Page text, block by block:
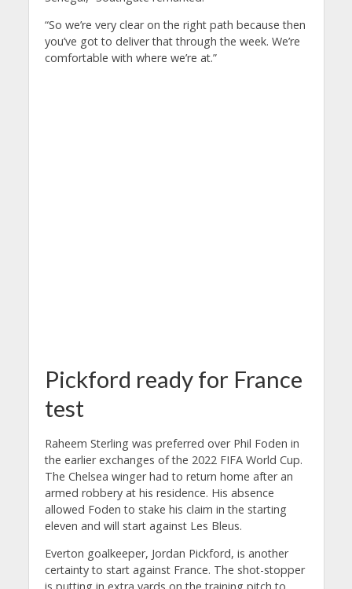
“So we’re very clear on the right path because then
you’ve got to deliver that through the week. We’re
comfortable with where we’re at.”
Pickford ready for France
test
Raheem Sterling was preferred over Phil Foden in
the earlier exchanges of the 2022 FIFA World Cup.
The Chelsea winger had to return home after an
armed robbery at his residence. His absence
allowed Foden to stake his claim in the starting
eleven and will start against Les Bleus.
Everton goalkeeper, Jordan Pickford, is another
certainty to start against France. The shot-stopper